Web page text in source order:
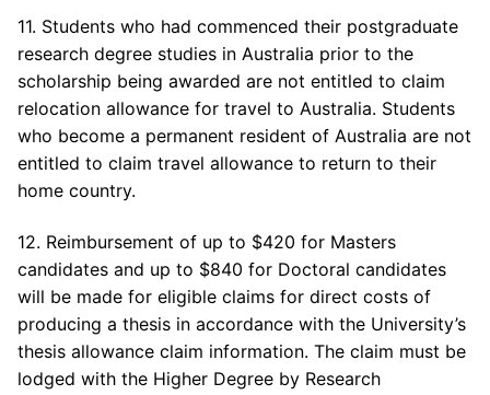
11. Students who had commenced their postgraduate
research degree studies in Australia prior to the
scholarship being awarded are not entitled to claim
relocation allowance for travel to Australia. Students
who become a permanent resident of Australia are not
entitled to claim travel allowance to return to their
home country.
12. Reimbursement of up to $420 for Masters
candidates and up to $840 for Doctoral candidates
will be made for eligible claims for direct costs of
producing a thesis in accordance with the University’s
thesis allowance claim information. The claim must be
lodged with the Higher Degree by Research